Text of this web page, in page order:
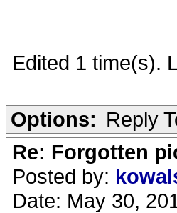
Edited 1 time(s).
Options: Reply
Re: Forgotten
Posted by:
Date: May 30,